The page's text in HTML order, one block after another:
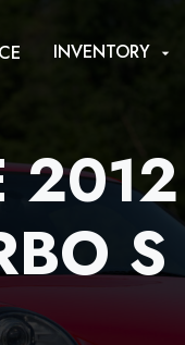
INVENTORY arrow_drop_down
2012
S